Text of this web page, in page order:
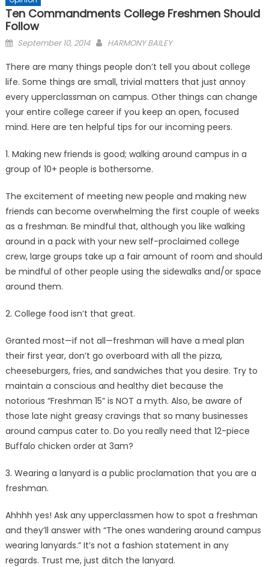
Ten Commandments College Freshmen Should
Follow
Posted
September 10, 2014 HARMONY BAILEY
There are many things people don’t tell you about college
life. Some things are small, trivial matters that just annoy
every upperclassman on campus. Other things can change
your entire college career if you keep an open, focused
mind. Here are ten helpful tips for our incoming peers.
1. Making new friends is good; walking around campus in a
group of 10+ people is bothersome.
The excitement of meeting new people and making new
friends can become overwhelming the first couple of weeks
as a freshman. Be mindful that, although you like walking
around in a pack with your new self-proclaimed college
crew, large groups take up a fair amount of room and should
be mindful of other people using the sidewalks and/or space
around them.
2. College food isn’t that great.
Granted most—if not all—freshman will have a meal plan
their first year, don’t go overboard with all the pizza,
cheeseburgers, fries, and sandwiches that you desire. Try to
maintain a conscious and healthy diet because the
notorious “Freshman 15” is NOT a myth. Also, be aware of
those late night greasy cravings that so many businesses
around campus cater to. Do you really need that 12-piece
Buffalo chicken order at 3am?
3. Wearing a lanyard is a public proclamation that you are a
freshman.
Ahhhh yes! Ask any upperclassmen how to spot a freshman
and they’ll answer with “The ones wandering around campus
wearing lanyards.” It’s not a fashion statement in any
regards. Trust me, just ditch the lanyard.